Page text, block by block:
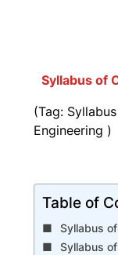
Syllabus of
(Tag:
Engineering )
Table of
Syllabus
Syllabus